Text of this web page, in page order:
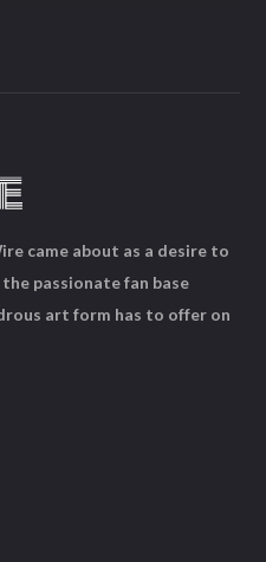
came about as a desire to
passionate fan base
art form has to offer on